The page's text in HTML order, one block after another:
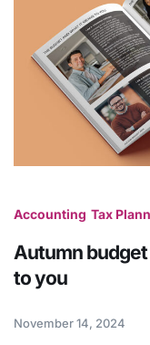
Accounting Tax
Autumn
to you
November 14, 2024